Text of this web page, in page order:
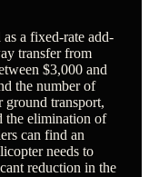
a fixed-rate add-
transfer from
$3,000 and
the number of
ground transport,
the elimination of
can find an
needs to
reduction in the